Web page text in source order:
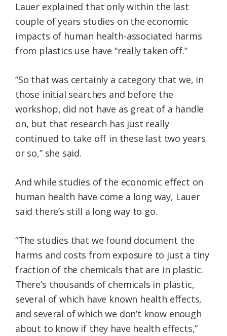
Lauer explained that only within the last
couple of years studies on the economic
impacts of human health-associated harms
from plastics use have “really taken off.”
“So that was certainly a category that we, in
those initial searches and before the
workshop, did not have as great of a handle
on, but that research has just really
continued to take off in these last two years
or so,” she said.
And while studies of the economic effect on
human health have come a long way, Lauer
said there’s still a long way to go.
“The studies that we found document the
harms and costs from exposure to just a tiny
fraction of the chemicals that are in plastic.
There’s thousands of chemicals in plastic,
several of which have known health effects,
and several of which we don’t know enough
about to know if they have health effects,”